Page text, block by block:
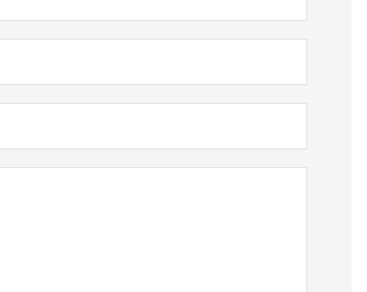
ago when I was a victim of
Tim R